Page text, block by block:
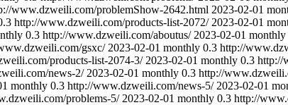
www.dzweili.com/problemShow-2642.html 2023-02-01
http://www.dzweili.com/products-list-2072/ 2023-02-01
0.3 http://www.dzweili.com/aboutus/ 2023-02-01 monthly
gsxc/ 2023-02-01 monthly 0.3 http://
products-list-2074-3/ 2023-02-01 monthly 0.3 http://
news-2/ 2023-02-01 monthly 0.3 http://
monthly 0.3 http://www.dzweili.com/news-5/ 2023-02-01
problems-5/ 2023-02-01 monthly 0.3 http://